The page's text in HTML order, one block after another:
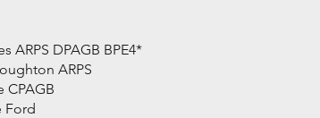
ARPS DPAGB BPE4*
ARPS
CPAGB
Ford